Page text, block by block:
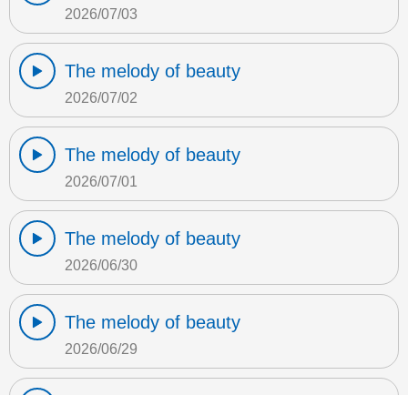
2026/07/03
The melody of beauty
2026/07/02
The melody of beauty
2026/07/01
The melody of beauty
2026/06/30
The melody of beauty
2026/06/29